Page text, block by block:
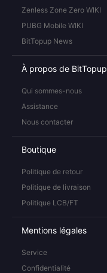
Zenless Zone Zero WIKI
PUBG Mobile WIKI
BitTopup News
À propos de BitTopup
Qui sommes-nous
Assistance
Nous contacter
Boutique
Politique de retour
Politique de livraison
Politique LCB/FT
Mentions légales
Service
Confidentialité